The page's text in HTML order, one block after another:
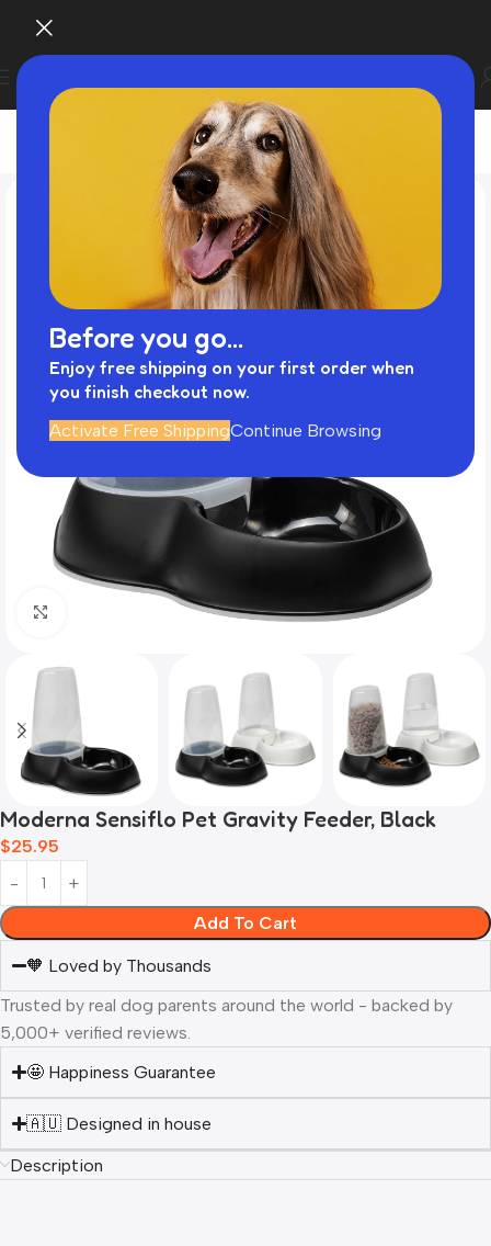
Before you go...
Enjoy free shipping on your first order when
you finish checkout now.
Activate Free ShippingContinue Browsing
Click to enlarge
Moderna Sensiflo Pet Gravity Feeder, Black
$25.95
Add To Cart
🧡 Loved by Thousands
Trusted by real dog parents around the world - backed by
5,000+ verified reviews.
🤩 Happiness Guarantee
🇦🇺 Designed in house
Description